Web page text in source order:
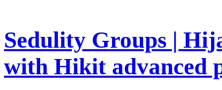
Sedulity Groups |
with Hikit advanced